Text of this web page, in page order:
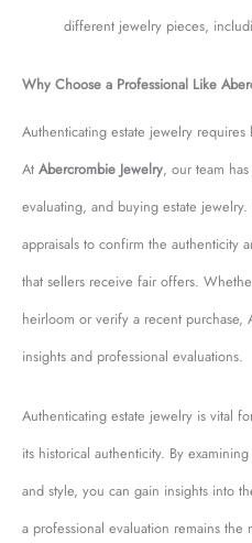
different jewelry pieces,
Why Choose a Professional Like
Authenticating estate jewelry
At Abercrombie Jewelry, our team
evaluating, and buying estate
appraisals to confirm the authenticity
that sellers receive fair offers.
heirloom or verify a recent purchase,
insights and professional evaluations.
Authenticating estate jewelry is vital
its historical authenticity. By
and style, you can gain insights into
a professional evaluation remains the